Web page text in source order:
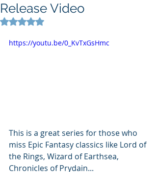
Release Video
Rated NaN out of 5 stars.
https://youtu.be/0_KvTxGsHmc
This is a great series for those who
miss Epic Fantasy classics like Lord of
the Rings, Wizard of Earthsea,
Chronicles of Prydain...